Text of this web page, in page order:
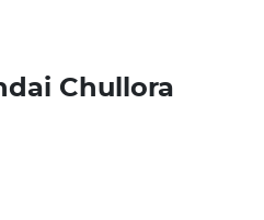
Chullora